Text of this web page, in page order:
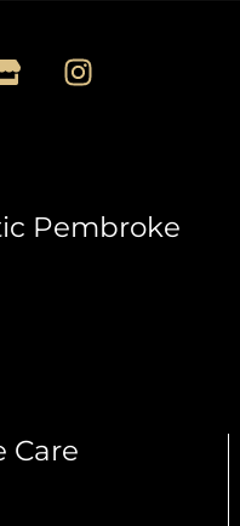
Pembroke
Care